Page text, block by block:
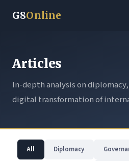
G8Online
Articles
In-depth analysis on
digital transformation of
All Diplomacy